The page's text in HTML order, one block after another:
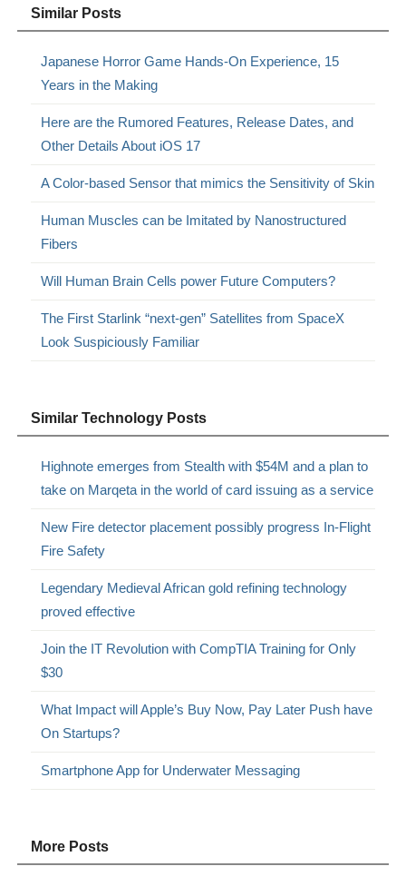
Similar Posts
Japanese Horror Game Hands-On Experience, 15
Years in the Making
Here are the Rumored Features, Release Dates, and
Other Details About iOS 17
A Color-based Sensor that mimics the Sensitivity of Skin
Human Muscles can be Imitated by Nanostructured
Fibers
Will Human Brain Cells power Future Computers?
The First Starlink “next-gen” Satellites from SpaceX
Look Suspiciously Familiar
Similar Technology Posts
Highnote emerges from Stealth with $54M and a plan to
take on Marqeta in the world of card issuing as a service
New Fire detector placement possibly progress In-Flight
Fire Safety
Legendary Medieval African gold refining technology
proved effective
Join the IT Revolution with CompTIA Training for Only
$30
What Impact will Apple’s Buy Now, Pay Later Push have
On Startups?
Smartphone App for Underwater Messaging
More Posts